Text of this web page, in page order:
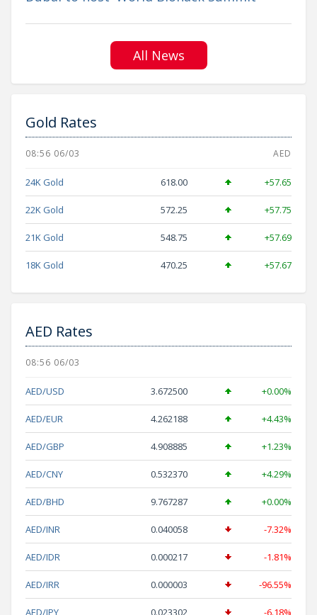
All News
Gold Rates
08:56 06/03 AED
24K Gold 618.00 +57.65
22K Gold 572.25 +57.75
21K Gold 548.75 +57.69
18K Gold 470.25 +57.67
AED Rates
08:56 06/03
AED/USD 3.672500 +0.00%
AED/EUR 4.262188 +4.43%
AED/GBP 4.908885 +1.23%
AED/CNY 0.532370 +4.29%
AED/BHD 9.767287 +0.00%
AED/INR 0.040058 -7.32%
AED/IDR 0.000217 -1.81%
AED/IRR 0.000003 -96.55%
AED/JPY 0.023302 -6.18%